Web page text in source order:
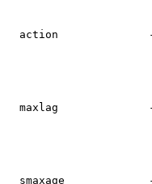
action
maxlag
smaxage